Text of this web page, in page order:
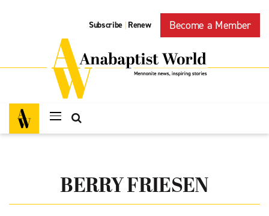
Subscribe | Renew Become a Member
BERRY FRIESEN